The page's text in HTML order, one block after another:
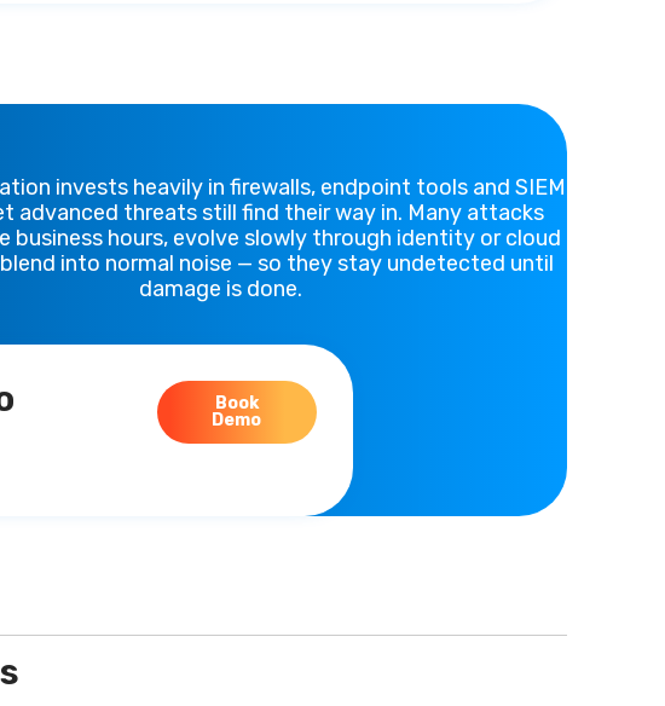
invests heavily in firewalls, endpoint tools and SIEM
advanced threats still find their way in. Many attacks
business hours, evolve slowly through identity or cloud
into normal noise — so they stay undetected until
damage is done.
Book
Demo